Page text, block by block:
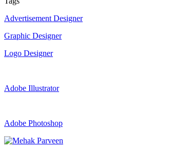
Advertisement Designer
Graphic Designer
Logo Designer
Adobe Illustrator
Adobe Photoshop